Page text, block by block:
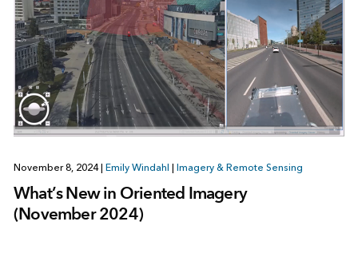
November 8, 2024| Emily Windahl | Imagery & Remote Sensing
What’s New in Oriented Imagery
(November 2024)